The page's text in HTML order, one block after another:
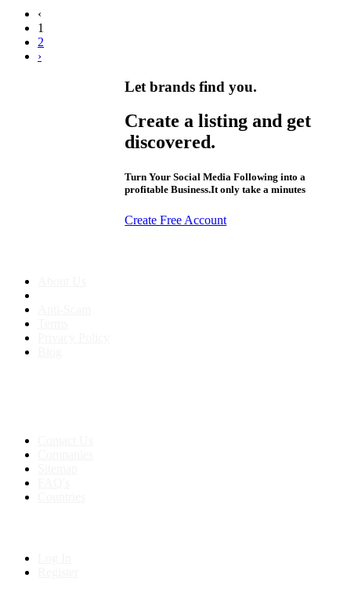
‹
1
2
›
Let brands find you.
Create a listing and get
discovered.
Turn Your Social Media Following into a
profitable Business.It only take a minutes
Create Free Account